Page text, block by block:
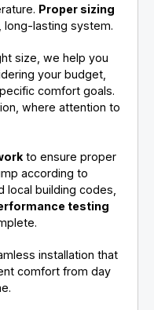
Proper sizing
long-lasting system.
size, we help you
your budget,
comfort goals.
where attention to
to ensure proper
according to
local building codes,
testing
installation that
comfort from day